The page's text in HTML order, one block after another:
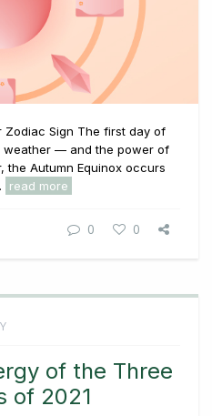
Zodiac Sign The first day of
weather — and the power of
the Autumn Equinox occurs
read more
0 0
of the Three
of 2021